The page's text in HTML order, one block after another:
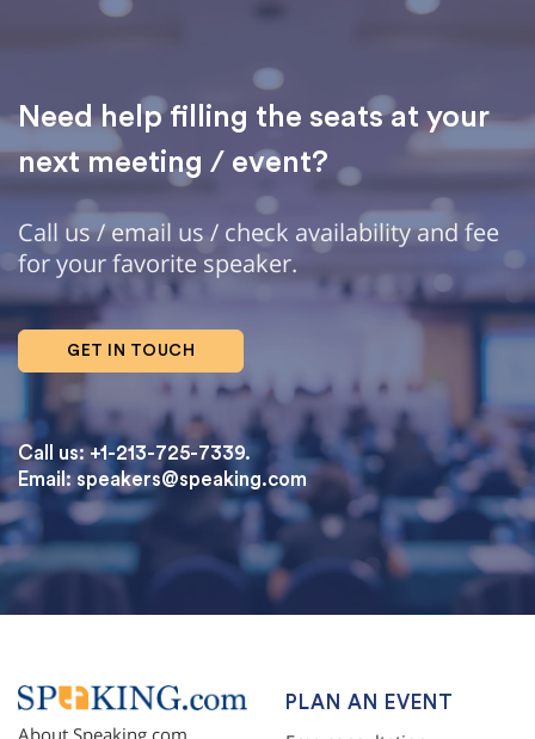
Need help filling the seats at your
next meeting / event?
Call us / email us / check availability and fee
for your favorite speaker.
GET IN TOUCH
Call us: +1-213-725-7339.
Email: speakers@speaking.com
topqualityessays.com
PLAN AN EVENT